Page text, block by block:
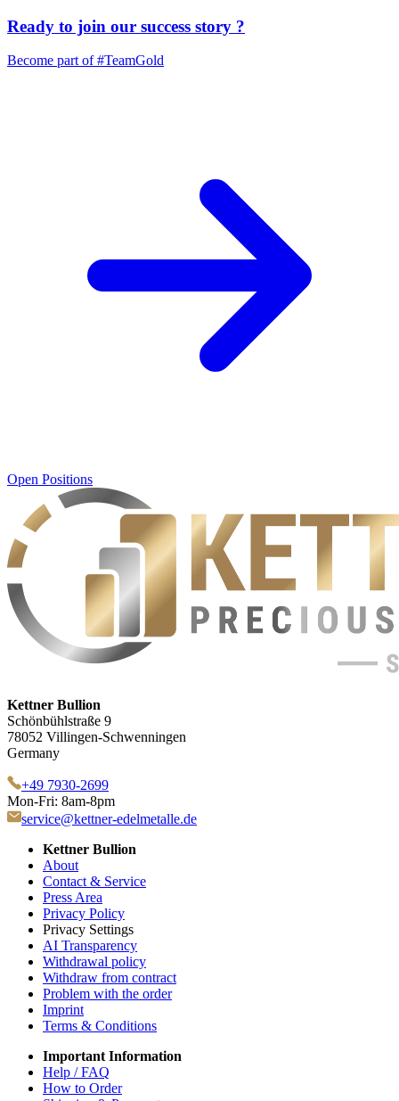
Ready to join our success story ?
Become part of#TeamGold
Open Positions
Kettner Bullion
Schönbühlstraße 9
78052 Villingen-Schwenningen
Germany
+49 7930-2699
Mon-Fri: 8am-8pm
service@kettner-edelmetalle.de
Kettner Bullion
About
Contact & Service
Press Area
Privacy Policy
Privacy Settings
AI Transparency
Withdrawal policy
Withdraw from contract
Problem with the order
Imprint
Terms & Conditions
Important Information
Help / FAQ
How to Order